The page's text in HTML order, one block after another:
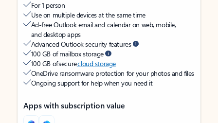
For 1 person
Use on multiple devices at the same time
Ad-free Outlook email and calendar on web, mobile,
and desktop apps
Advanced Outlook security features
100 GB of mailbox storage
100 GB of securecloud storage
OneDrive ransomware protection for your photos and files
Ongoing support for help when you need it
Apps with subscription value